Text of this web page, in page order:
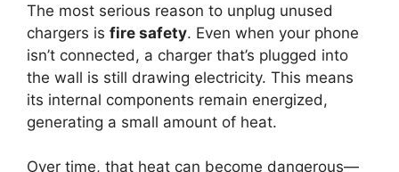
The most serious reason to unplug unused
chargers is fire safety. Even when your phone
isn’t connected, a charger that’s plugged into
the wall is still drawing electricity. This means
its internal components remain energized,
generating a small amount of heat.
Over time, that heat can become dangerous—